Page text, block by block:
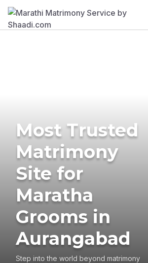
Most Trusted
Matrimony
Site for
Maratha
Grooms in
Aurangabad
Step into the world beyond matrimony